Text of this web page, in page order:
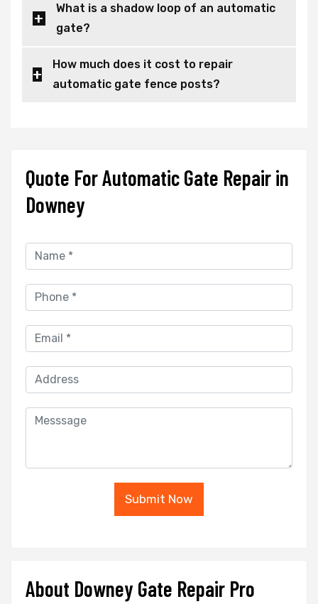
What is a shadow loop of an automatic
gate?
How much does it cost to repair
automatic gate fence posts?
Quote For Automatic Gate Repair in
Downey
Submit Now
About Downey Gate Repair Pro